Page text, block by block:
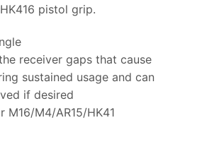
pistol grip.
receiver gaps that cause
sustained usage and can
if desired
M4/AR15/HK41